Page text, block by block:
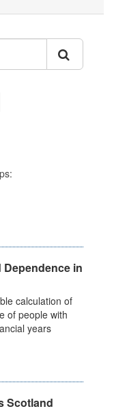
in
calculation of
of people with
years
Scotland